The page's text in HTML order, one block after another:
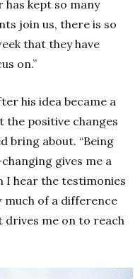
has kept so many
join us, there is so
that they have
on.”
his idea became a
the positive changes
bring about. “Being
gives me a
I hear the testimonies
much of a difference
drives me on to reach